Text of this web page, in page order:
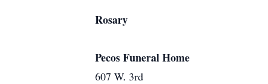
Rosary
Pecos Funeral Home
607 W. 3rd